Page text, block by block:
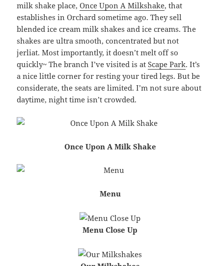
milk shake place,Once Upon A Milkshake, that
establishes in Orchard sometime ago. They sell
blended ice cream milk shakes and ice creams. The
shakes are ultra smooth, concentrated but not
jerliat. Most importantly, it doesn’t melt off so
quickly~ The branch I’ve visited is atScape Park. It’s
a nice little corner for resting your tired legs. But be
considerate, the seats are limited. I’m not sure about
daytime, night time isn’t crowded.
Once Upon A Milk Shake
Menu
Menu Close Up